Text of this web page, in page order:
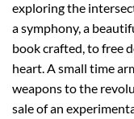
exploring the
a symphony, a
book crafted, to free
heart. A small time
weapons to the
sale of an